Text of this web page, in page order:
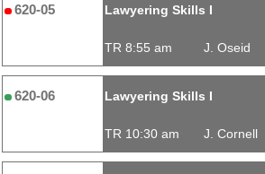
620-05 Lawyering Skills I
TR 8:55 am J. Oseid
620-06 Lawyering Skills I
TR 10:30 am J. Cornell